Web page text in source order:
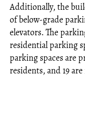
Additionally, the
of below-grade
elevators. The
residential parking
parking spaces are
residents, and 19